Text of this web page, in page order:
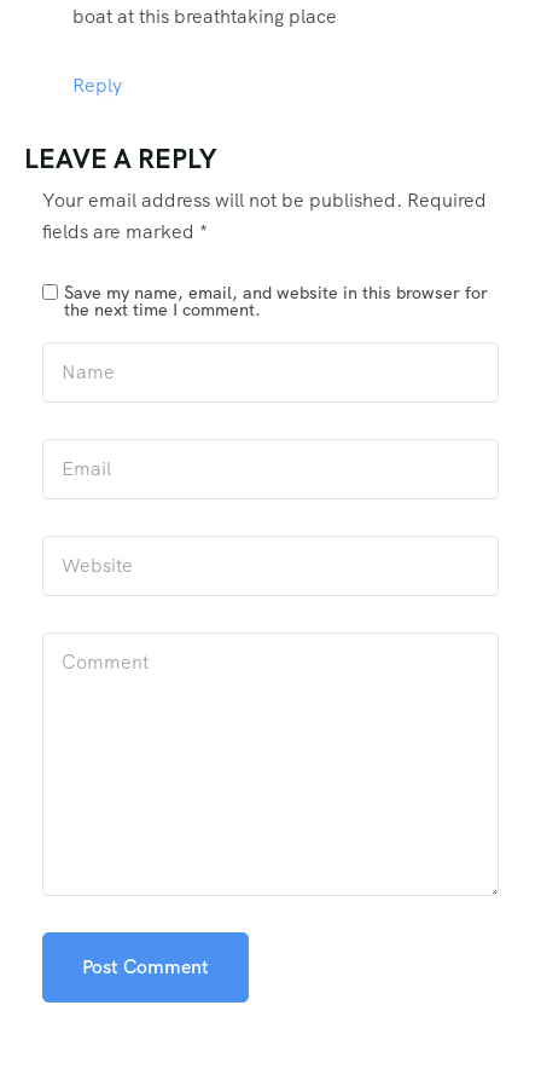
boat at this breathtaking place
Reply
LEAVE A REPLY
Your email address will not be published. Required
fields are marked *
Save my name, email, and website in this browser for
the next time I comment.